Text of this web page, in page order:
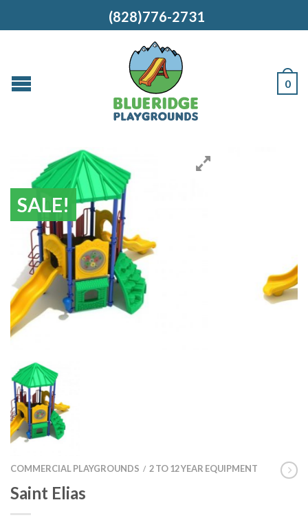
(828)776-2731
0
SALE!
COMMERCIAL PLAYGROUNDS / 2 TO 12 YEAR EQUIPMENT
Saint Elias